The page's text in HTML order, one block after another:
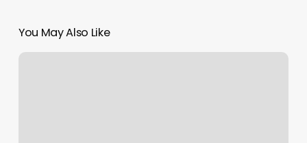
You May Also Like
Spokane